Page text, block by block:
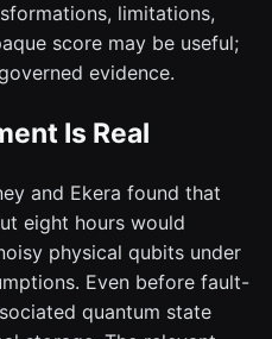
limitations,
score may be useful;
evidence.
Is Real
and Ekera found that
eight hours would
physical qubits under
Even before fault-
quantum state